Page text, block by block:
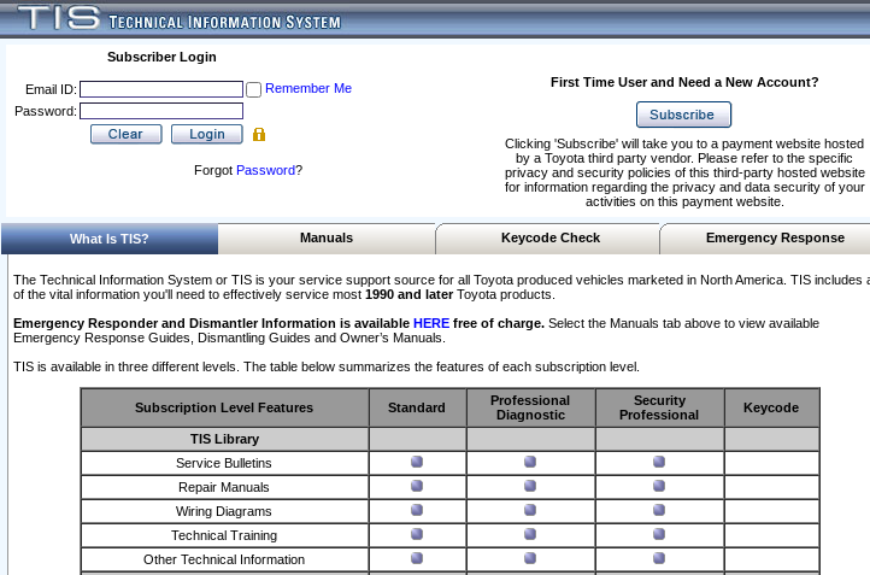
Subscriber Login
Email ID:
Remember Me
Password:
Forgot Password?
First Time User and Need a New Account?
Clicking 'Subscribe' will take you to a payment website hosted
by a Toyota third party vendor. Please refer to the specific
privacy and security policies of this third-party hosted website
for information regarding the privacy and data security of your
activities on this payment website.
What Is TIS? Manuals Keycode Check Emergency Response
The Technical Information System or TIS is your service support source for all Toyota produced vehicles marketed in North America. TIS includes
of the vital information you'll need to effectively service most 1990 and laterToyota products.
Emergency Responder and Dismantler Information is available HERE free of charge. Select the Manuals tab above to view available
Emergency Response Guides, Dismantling Guides and Owner’s Manuals.
TIS is available in three different levels. The table below summarizes the features of each subscription level.
Subscription Level Features Standard
Professional
Diagnostic
Security
Professional
Keycode
TIS Library
Service Bulletins
Repair Manuals
Wiring Diagrams
Technical Training
Other Technical Information